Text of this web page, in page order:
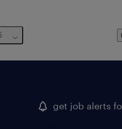
get job alerts